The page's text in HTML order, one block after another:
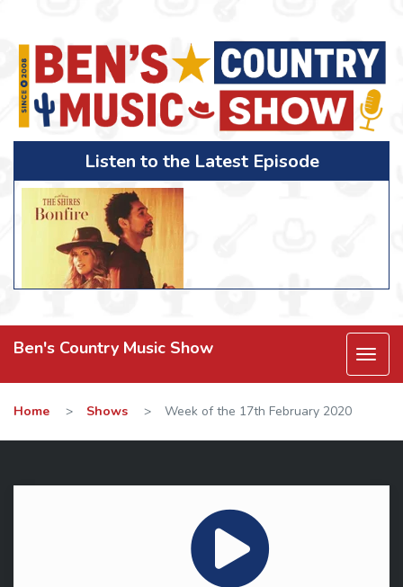
Listen to the Latest Episode
Ben's Country Music Show
Home > Shows > Week of the 17th February 2020